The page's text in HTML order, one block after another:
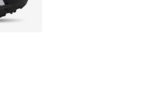
out of 5 stars], 156